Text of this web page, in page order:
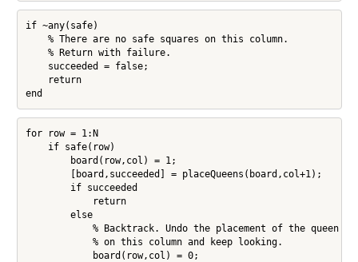
if ~any(safe)
    % There are no safe squares on this column.
    % Return with failure.
    succeeded = false;
    return
end
for row = 1:N
    if safe(row)
        board(row,col) = 1;
        [board,succeeded] = placeQueens(board,col+1);
        if succeeded
            return
        else
            % Backtrack. Undo the placement of the queen
            % on this column and keep looking.
            board(row,col) = 0;